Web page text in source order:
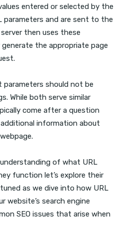
entered or selected by the
parameters and are sent to the
then uses these
the appropriate page
should not be
While both serve similar
come after a question
information about
of what URL
function let’s explore their
as we dive into how URL
website’s search engine
SEO issues that arise when